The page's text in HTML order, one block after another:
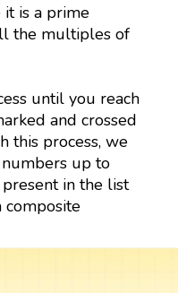
it is a prime
the multiples of
until you reach
and crossed
this process, we
up to
in the list
composite